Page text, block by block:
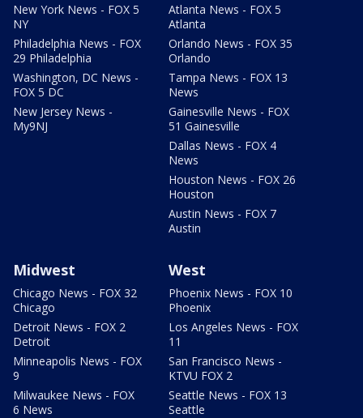
New York News - FOX 5
NY
Philadelphia News - FOX
29 Philadelphia
Washington, DC News -
FOX 5 DC
New Jersey News -
My9NJ
Atlanta News - FOX 5
Atlanta
Orlando News - FOX 35
Orlando
Tampa News - FOX 13
News
Gainesville News - FOX
51 Gainesville
Dallas News - FOX 4
News
Houston News - FOX 26
Houston
Austin News - FOX 7
Austin
Midwest
Chicago News - FOX 32
Chicago
Detroit News - FOX 2
Detroit
Minneapolis News - FOX
9
Milwaukee News - FOX
6 News
West
Phoenix News - FOX 10
Phoenix
Los Angeles News - FOX
11
San Francisco News -
KTVU FOX 2
Seattle News - FOX 13
Seattle